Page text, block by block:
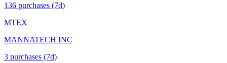
136 purchases (7d)
MTEX
MANNATECH INC
3 purchases (7d)